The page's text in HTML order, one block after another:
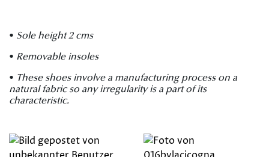
• Sole height 2 cms
• Removable insoles
• These shoes involve a manufacturing process on a
natural fabric so any irregularity is a part of its
characteristic.